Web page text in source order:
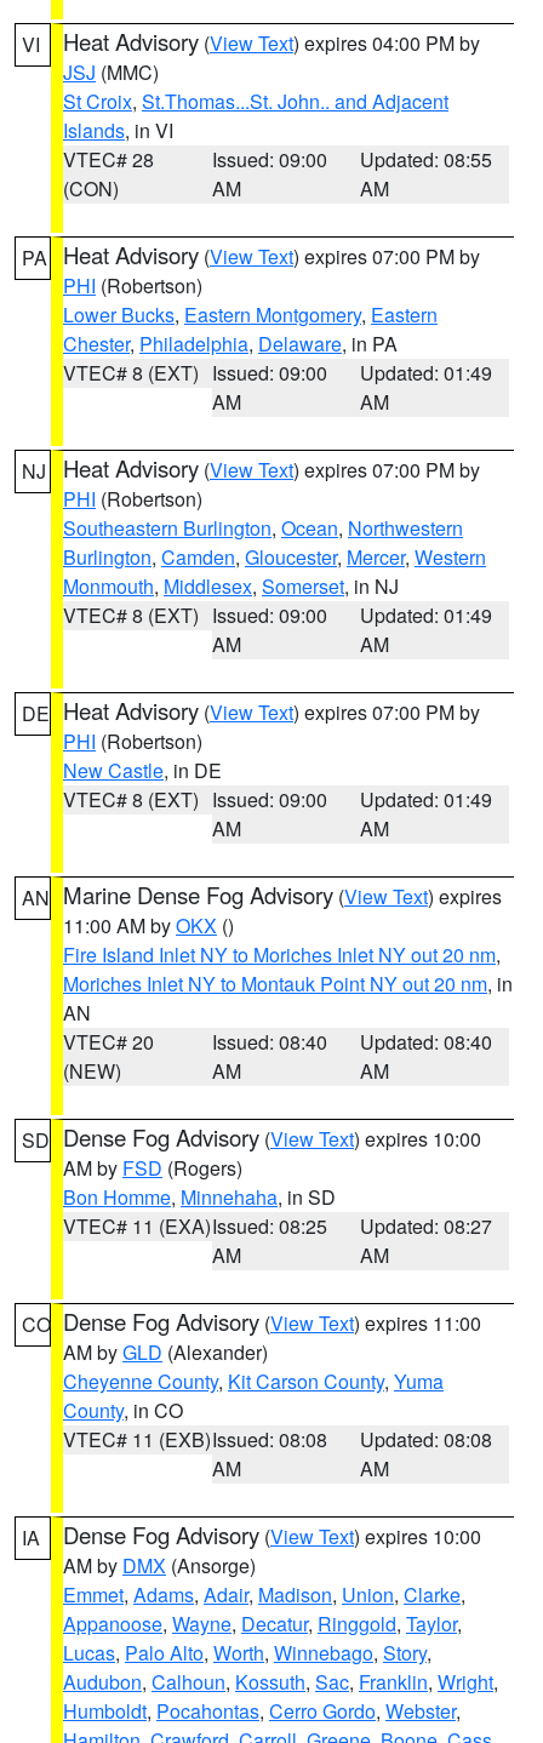
VI Heat Advisory (View Text) expires 04:00 PM by
JSJ (MMC)
St Croix, St.Thomas...St. John.. and Adjacent
Islands, in VI
VTEC# 28
(CON)
Issued: 09:00
AM
Updated: 08:55
AM
PA Heat Advisory (View Text) expires 07:00 PM by
PHI (Robertson)
Lower Bucks, Eastern Montgomery, Eastern
Chester, Philadelphia, Delaware, in PA
VTEC# 8 (EXT) Issued: 09:00
AM
Updated: 01:49
AM
NJ Heat Advisory (View Text) expires 07:00 PM by
PHI (Robertson)
Southeastern Burlington, Ocean, Northwestern
Burlington, Camden, Gloucester, Mercer, Western
Monmouth, Middlesex, Somerset, in NJ
VTEC# 8 (EXT) Issued: 09:00
AM
Updated: 01:49
AM
DE Heat Advisory (View Text) expires 07:00 PM by
PHI (Robertson)
New Castle, in DE
VTEC# 8 (EXT) Issued: 09:00
AM
Updated: 01:49
AM
AN Marine Dense Fog Advisory (View Text) expires
11:00 AM byOKX ()
Fire Island Inlet NY to Moriches Inlet NY out 20 nm,
Moriches Inlet NY to Montauk Point NY out 20 nm, in
AN
VTEC# 20
(NEW)
Issued: 08:40
AM
Updated: 08:40
AM
SD Dense Fog Advisory (View Text) expires 10:00
AM by FSD (Rogers)
Bon Homme, Minnehaha, in SD
VTEC# 11 (EXA)Issued: 08:25
AM
Updated: 08:27
AM
CO Dense Fog Advisory (View Text) expires 11:00
AM byGLD (Alexander)
Cheyenne County, Kit Carson County, Yuma
County, in CO
VTEC# 11 (EXB)Issued: 08:08
AM
Updated: 08:08
AM
IA Dense Fog Advisory (View Text) expires 10:00
AM by DMX (Ansorge)
Emmet, Adams, Adair, Madison, Union, Clarke,
Appanoose, Wayne, Decatur, Ringgold, Taylor,
Lucas, Palo Alto, Worth, Winnebago, Story,
Audubon, Calhoun, Kossuth, Sac, Franklin, Wright,
Humboldt, Pocahontas, Cerro Gordo, Webster,